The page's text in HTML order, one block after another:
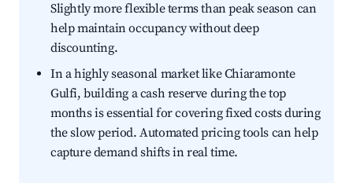
Slightly more flexible terms than peak season can
help maintain occupancy without deep
discounting.
In a highly seasonal market like Chiaramonte
Gulfi, building a cash reserve during the top
months is essential for covering fixed costs during
the slow period. Automated pricing tools can help
capture demand shifts in real time.